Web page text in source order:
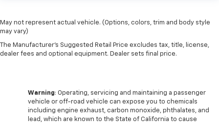
May not represent actual vehicle. (Options, colors, trim and body style
may vary)
The Manufacturer's Suggested Retail Price excludes tax, title, license,
dealer fees and optional equipment. Dealer sets final price.
Warning: Operating, servicing and maintaining a passenger
vehicle or off-road vehicle can expose you to chemicals
including engine exhaust, carbon monoxide, phthalates, and
lead, which are known to the State of California to cause